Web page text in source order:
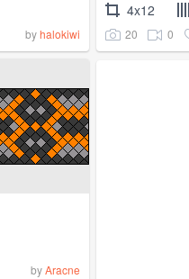
byhalokiwi
4x12
20 0
byAracne